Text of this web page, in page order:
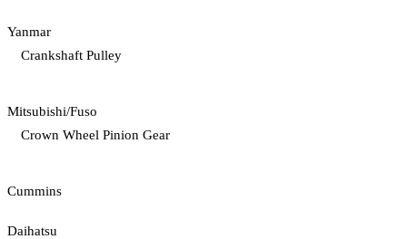
Yanmar
Crankshaft Pulley
Mitsubishi/Fuso
Crown Wheel Pinion Gear
Cummins
Daihatsu